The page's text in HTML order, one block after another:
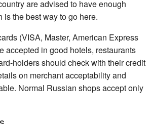
are advised to have enough
is the best way to go here.
(VISA, Master, American Express
accepted in good hotels, restaurants
holders should check with their credit
on merchant acceptability and
Normal Russian shops accept only